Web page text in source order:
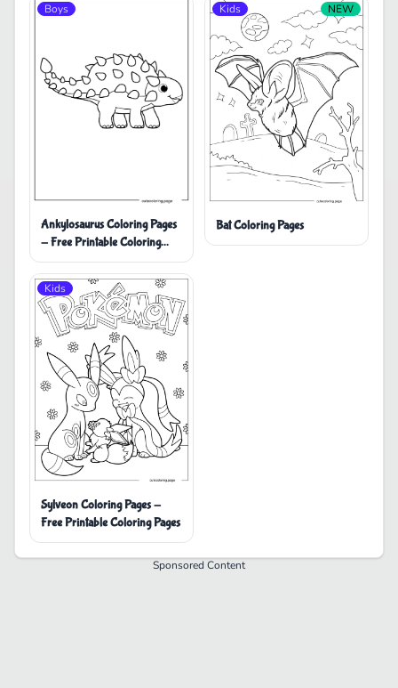
Boys
Ankylosaurus Coloring Pages
- Free Printable Coloring
Pages
Kids NEW
Bat Coloring Pages
Kids
Sylveon Coloring Pages -
Free Printable Coloring Pages
Sponsored Content